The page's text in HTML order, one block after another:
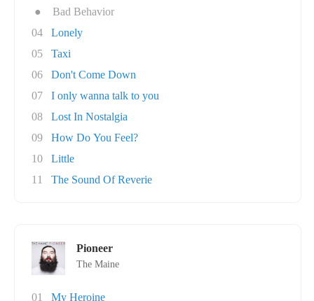
●
Bad Behavior
04
Lonely
05
Taxi
06
Don't Come Down
07
I only wanna talk to you
08
Lost In Nostalgia
09
How Do You Feel?
10
Little
11
The Sound Of Reverie
Pioneer
The Maine
01
My Heroine